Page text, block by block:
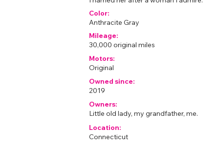
Color:
Anthracite Gray
Mileage:
30,000 original miles
Motors:
Original
Owned since:
2019
Owners:
Little old lady, my grandfather, me.
Location:
Connecticut